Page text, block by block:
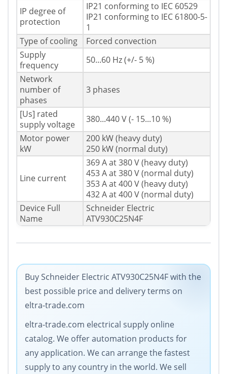
IP degree of
protection
IP21 conforming to IEC 60529
IP21 conforming to IEC 61800-5-
1
Type of cooling
Forced convection
Supply
frequency
50...60 Hz (+/- 5 %)
Network
number of
phases
3 phases
[Us] rated
supply voltage
380...440 V (- 15...10 %)
Motor power
kW
200 kW (heavy duty)
250 kW (normal duty)
Line current
369 A at 380 V (heavy duty)
453 A at 380 V (normal duty)
353 A at 400 V (heavy duty)
432 A at 400 V (normal duty)
Device Full
Name
Schneider Electric
ATV930C25N4F
Buy Schneider Electric ATV930C25N4F with the
best possible price and delivery terms on
eltra-trade.com
eltra-trade.com electrical supply online
catalog. We offer automation products for
any application. We can arrange the fastest
supply to any country in the world. We sell